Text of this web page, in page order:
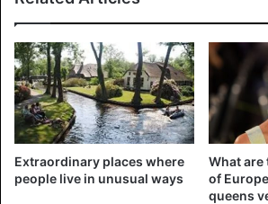
needed to determine what the boats
the Vikings navigated, according to the
Although the vessel discovered in
to have a bow and stern, it is 20
institute will examine what action will
discovery. An attempt at excavation is
Extraordinary places where
people live in unusual ways
What are
of
queens